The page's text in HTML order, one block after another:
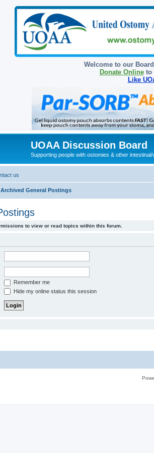
Welcome to our
Donate Onlineto
Like
UOAA Discussion Board
Supporting people with ostomies & other
us
Archived General Postings
to view or read topics within this forum.
Remember me
Hide my online status this session